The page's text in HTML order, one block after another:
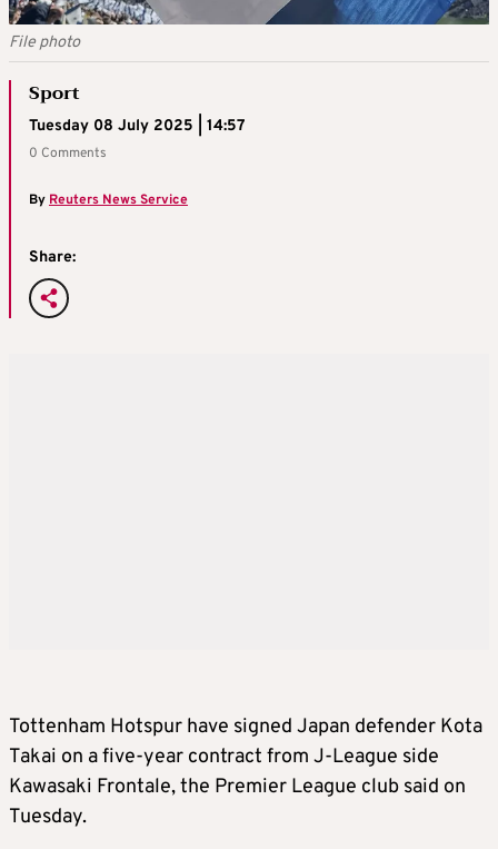
File photo
Sport
Tuesday 08 July 2025 | 14:57
0 Comments
By Reuters News Service
Share:
Tottenham Hotspur have signed Japan defender Kota
Takai on a five-year contract from J-League side
Kawasaki Frontale, the Premier League club said on
Tuesday.